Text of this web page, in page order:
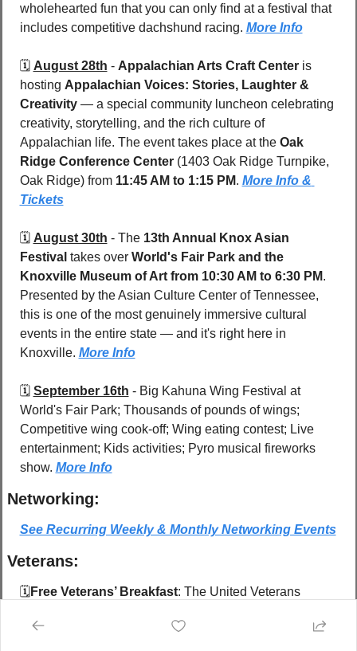
wholehearted fun that you can only find at a festival that
includes competitive dachshund racing. More Info
🗓️ August 28th - Appalachian Arts Craft Center is
hosting Appalachian Voices: Stories, Laughter &
Creativity — a special community luncheon celebrating
creativity, storytelling, and the rich culture of
Appalachian life. The event takes place at the Oak
Ridge Conference Center (1403 Oak Ridge Turnpike,
Oak Ridge) from 11:45 AM to 1:15 PM. More Info &
Tickets
🗓️ August 30th - The 13th Annual Knox Asian
Festival takes over World's Fair Park and the
Knoxville Museum of Art from 10:30 AM to 6:30 PM.
Presented by the Asian Culture Center of Tennessee,
this is one of the most genuinely immersive cultural
events in the entire state — and it's right here in
Knoxville. More Info
🗓️ September 16th - Big Kahuna Wing Festival at
World's Fair Park; Thousands of pounds of wings;
Competitive wing cook-off; Wing eating contest; Live
entertainment; Kids activities; Pyro musical fireworks
show. More Info
Networking:
See Recurring Weekly & Monthly Networking Events
Veterans:
🗓️ Free Veterans’ Breakfast: The United Veterans
for Veterans and guests
on four Saturdays, monthly